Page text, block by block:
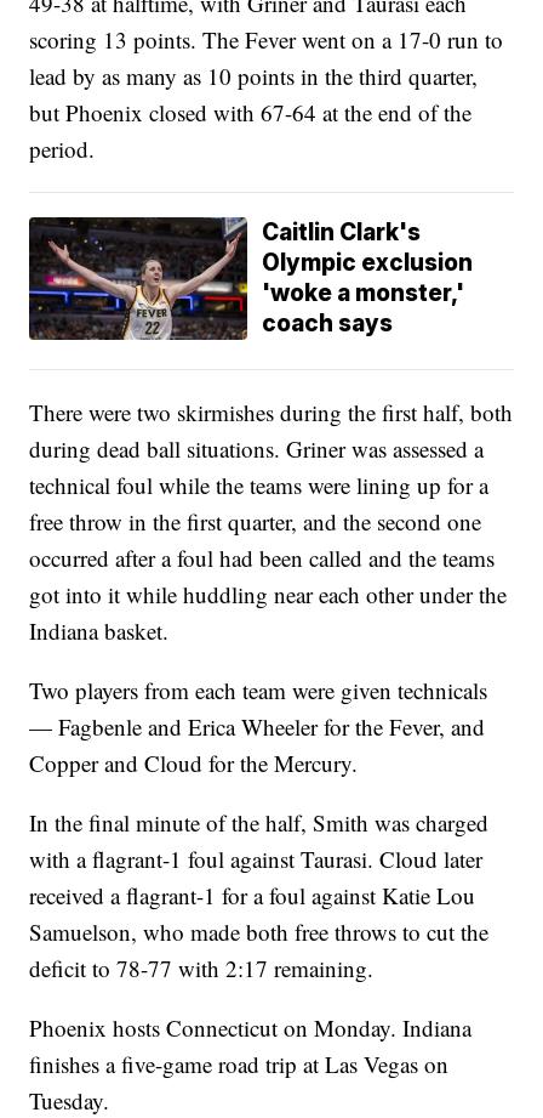
scoring 13 points. The Fever went on a 17-0 run to
lead by as many as 10 points in the third quarter,
but Phoenix closed with 67-64 at the end of the
period.
Caitlin Clark's
Olympic exclusion
'woke a monster,'
coach says
There were two skirmishes during the first half, both
during dead ball situations. Griner was assessed a
technical foul while the teams were lining up for a
free throw in the first quarter, and the second one
occurred after a foul had been called and the teams
got into it while huddling near each other under the
Indiana basket.
Two players from each team were given technicals
— Fagbenle and Erica Wheeler for the Fever, and
Copper and Cloud for the Mercury.
In the final minute of the half, Smith was charged
with a flagrant-1 foul against Taurasi. Cloud later
received a flagrant-1 for a foul against Katie Lou
Samuelson, who made both free throws to cut the
deficit to 78-77 with 2:17 remaining.
Phoenix hosts Connecticut on Monday. Indiana
finishes a five-game road trip at Las Vegas on
Tuesday.